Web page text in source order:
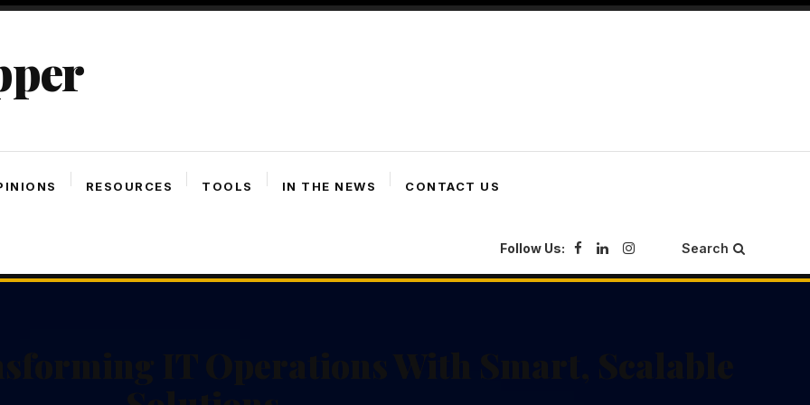
RESOURCES TOOLS IN THE NEWS CONTACT US
Follow Us: Search